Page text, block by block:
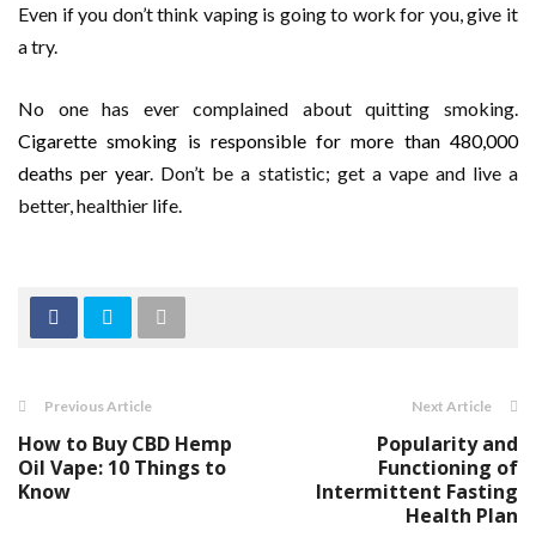
Even if you don’t think vaping is going to work for you, give it
a try.
No one has ever complained about quitting smoking.
Cigarette smoking is responsible for more than 480,000
deaths per year. Don’t be a statistic; get a vape and live a
better, healthier life.
Previous Article
How to Buy CBD Hemp
Oil Vape: 10 Things to
Know
Next Article
Popularity and
Functioning of
Intermittent Fasting
Health Plan